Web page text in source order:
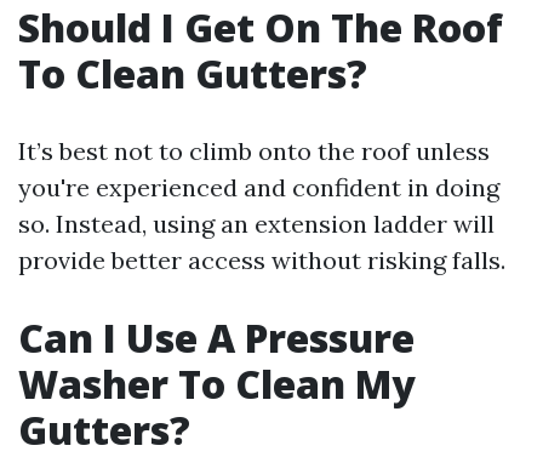
Should I Get On The Roof
To Clean Gutters?
It’s best not to climb onto the roof unless
you're experienced and confident in doing
so. Instead, using an extension ladder will
provide better access without risking falls.
Can I Use A Pressure
Washer To Clean My
Gutters?